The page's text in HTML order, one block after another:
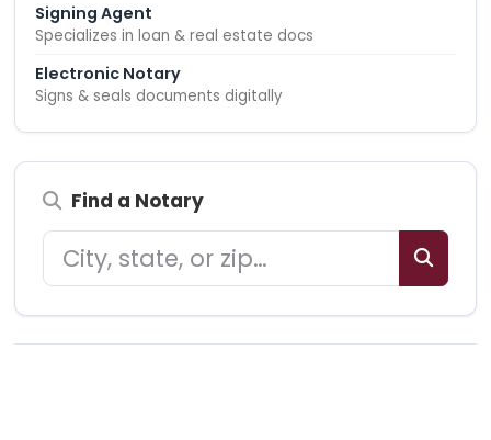
Signing Agent
Specializes in loan & real estate docs
Electronic Notary
Signs & seals documents digitally
Find a Notary